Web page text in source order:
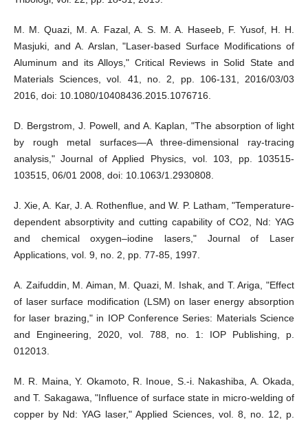
M. M. Quazi, M. A. Fazal, A. S. M. A. Haseeb, F. Yusof, H. H.
Masjuki, and A. Arslan, "Laser-based Surface Modifications of
Aluminum and its Alloys," Critical Reviews in Solid State and
Materials Sciences, vol. 41, no. 2, pp. 106-131, 2016/03/03
2016, doi: 10.1080/10408436.2015.1076716.
D. Bergstrom, J. Powell, and A. Kaplan, "The absorption of light
by rough metal surfaces—A three-dimensional ray-tracing
analysis," Journal of Applied Physics, vol. 103, pp. 103515-
103515, 06/01 2008, doi: 10.1063/1.2930808.
J. Xie, A. Kar, J. A. Rothenflue, and W. P. Latham, "Temperature‐
dependent absorptivity and cutting capability of CO2, Nd: YAG
and chemical oxygen–iodine lasers," Journal of Laser
Applications, vol. 9, no. 2, pp. 77-85, 1997.
A. Zaifuddin, M. Aiman, M. Quazi, M. Ishak, and T. Ariga, "Effect
of laser surface modification (LSM) on laser energy absorption
for laser brazing," in IOP Conference Series: Materials Science
and Engineering, 2020, vol. 788, no. 1: IOP Publishing, p.
012013.
M. R. Maina, Y. Okamoto, R. Inoue, S.-i. Nakashiba, A. Okada,
and T. Sakagawa, "Influence of surface state in micro-welding of
copper by Nd: YAG laser," Applied Sciences, vol. 8, no. 12, p.